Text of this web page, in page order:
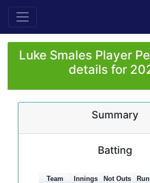
Luke Smales Player
details for
Summary
Batting
Team Innings Not Outs